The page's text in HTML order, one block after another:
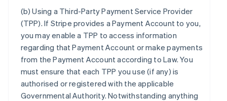
(b)Using a Third-Party Payment Service Provider
(TPP). If Stripe provides a Payment Account to you,
you may enable a TPP to access information
regarding that Payment Account or make payments
from the Payment Account according to Law. You
must ensure that each TPP you use (if any) is
authorised or registered with the applicable
Governmental Authority. Notwithstanding anything